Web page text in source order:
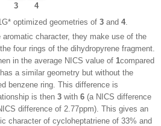
3
4
optimized geometries of 3and 4.
aromatic character, they make use of the
four rings of the dihydropyrene fragment.
in the average NICS value of 1compared
has a similar geometry but without the
benzene ring. This difference is
is then 3 with 6 (a NICS difference
difference of 2.77ppm). This gives an
character of cycloheptatriene of 33% and